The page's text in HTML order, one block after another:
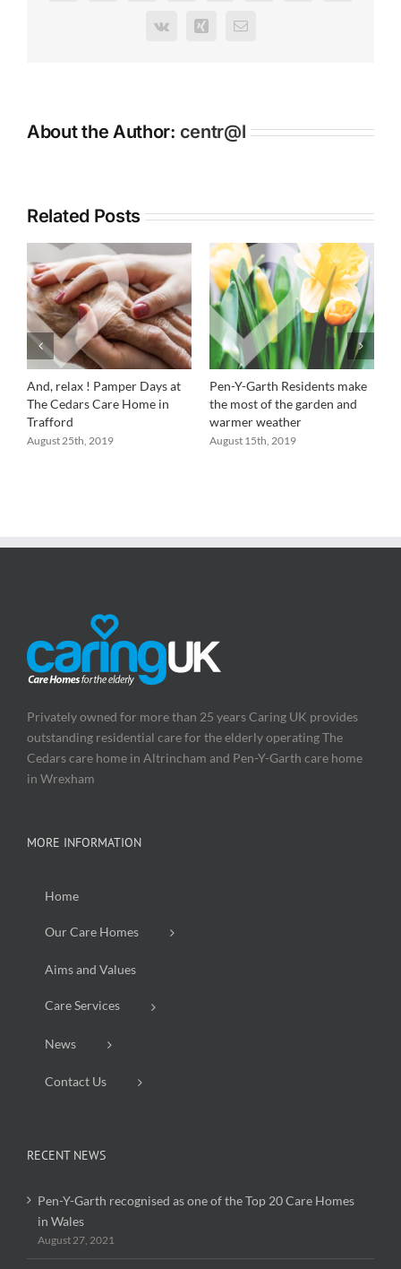
Grammar
Vk Xing Email
About the Author: centr@l
Related Posts
And, relax ! Pamper Days at
The Cedars Care Home in
Trafford
August 25th, 2019
Pen-Y-Garth Residents make
the most of the garden and
warmer weather
August 15th, 2019
Privately owned for more than 25 years Caring UK provides
outstanding residential care for the elderly operating The
Cedars care home in Altrincham and Pen-Y-Garth care home
in Wrexham
MORE INFORMATION
Home
Our Care Homes
Aims and Values
Care Services
News
Contact Us
RECENT NEWS
Pen-Y-Garth recognised as one of the Top 20 Care Homes
in Wales
August 27, 2021